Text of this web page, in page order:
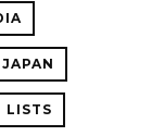
JAPAN
LISTS